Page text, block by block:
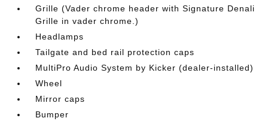
Grille (Vader chrome header with Signature Denali
Grille in vader chrome.)
Headlamps
Tailgate and bed rail protection caps
MultiPro Audio System by Kicker (dealer-installed)
Wheel
Mirror caps
Bumper